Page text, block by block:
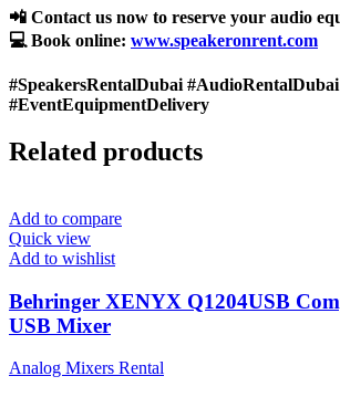
📲 Contact us now to reserve your audio
💻 Book online: www.speakeronrent.com
#SpeakersRentalDubai
#EventEquipmentDelivery
Related products
Add to compare
Quick view
Add to wishlist
Behringer XENYX Q1204USB
USB Mixer
Analog Mixers Rental